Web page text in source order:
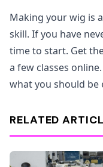
Making your wig is
skill. If you have
time to start. Get
a few classes
what you should be
RELATED